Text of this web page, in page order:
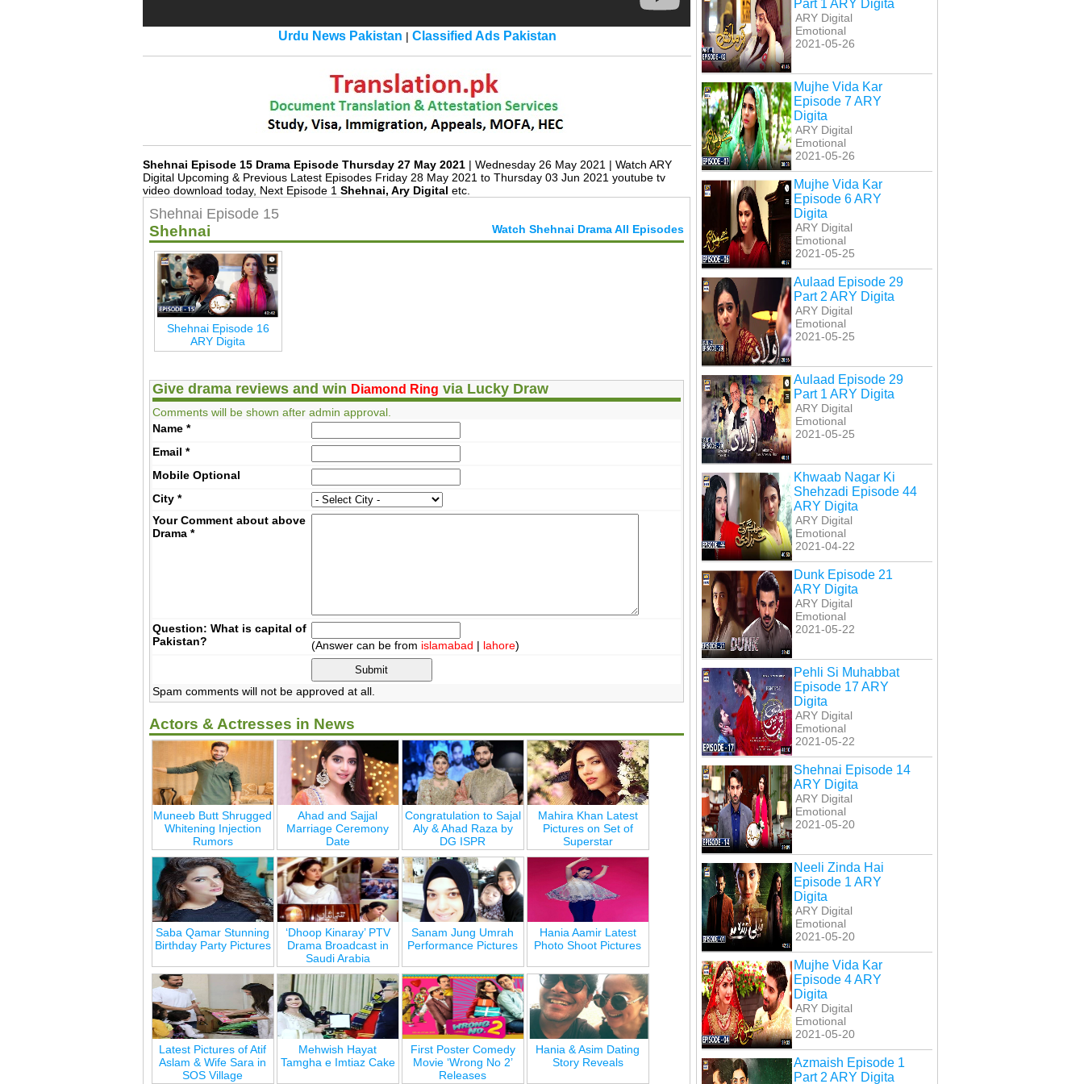
Urdu News Pakistan | Classified Ads Pakistan
Shehnai Episode 15 Drama Episode Thursday 27 May 2021 | Wednesday 26 May 2021 | Watch ARY
Digital Upcoming & Previous Latest Episodes Friday 28 May 2021 to Thursday 03 Jun 2021 youtube tv
video download today, Next Episode 1 Shehnai, Ary Digital etc.
Part 1 ARY Digita
ARY Digital
Emotional
2021-05-26
Mujhe Vida Kar
Episode 7 ARY
Digita
ARY Digital
Emotional
2021-05-26
Mujhe Vida Kar
Episode 6 ARY
Digita
ARY Digital
Emotional
2021-05-25
Aulaad Episode 29
Part 2 ARY Digita
ARY Digital
Emotional
2021-05-25
Aulaad Episode 29
Part 1 ARY Digita
ARY Digital
Emotional
2021-05-25
Khwaab Nagar Ki
Shehzadi Episode 44
ARY Digita
ARY Digital
Emotional
2021-04-22
Dunk Episode 21
ARY Digita
ARY Digital
Emotional
2021-05-22
Pehli Si Muhabbat
Episode 17 ARY
Digita
ARY Digital
Emotional
2021-05-22
Shehnai Episode 14
ARY Digita
ARY Digital
Emotional
2021-05-20
Neeli Zinda Hai
Episode 1 ARY
Digita
ARY Digital
Emotional
2021-05-20
Mujhe Vida Kar
Episode 4 ARY
Digita
ARY Digital
Emotional
2021-05-20
Azmaish Episode 1
Part 2 ARY Digita
Shehnai Episode 15
Shehnai Watch Shehnai Drama All Episodes
Shehnai Episode 16
ARY Digita
Give drama reviews and win Diamond Ring via Lucky Draw
Comments will be shown after admin approval.
Name *
Email *
MobileOptional
City *
Your Comment about above
Drama *
Question: What is capital of
Pakistan?
(Answer can be from islamabad | lahore)
Spam comments will not be approved at all.
Actors & Actresses in News
Muneeb Butt Shrugged
Whitening Injection
Rumors
Ahad and Sajjal
Marriage Ceremony
Date
Congratulation to Sajal
Aly & Ahad Raza by
DG ISPR
Mahira Khan Latest
Pictures on Set of
Superstar
Saba Qamar Stunning
Birthday Party Pictures
‘Dhoop Kinaray’ PTV
Drama Broadcast in
Saudi Arabia
Sanam Jung Umrah
Performance Pictures
Hania Aamir Latest
Photo Shoot Pictures
Latest Pictures of Atif
Aslam & Wife Sara in
SOS Village
Mehwish Hayat
Tamgha e Imtiaz Cake
First Poster Comedy
Movie ‘Wrong No 2’
Releases
Hania & Asim Dating
Story Reveals